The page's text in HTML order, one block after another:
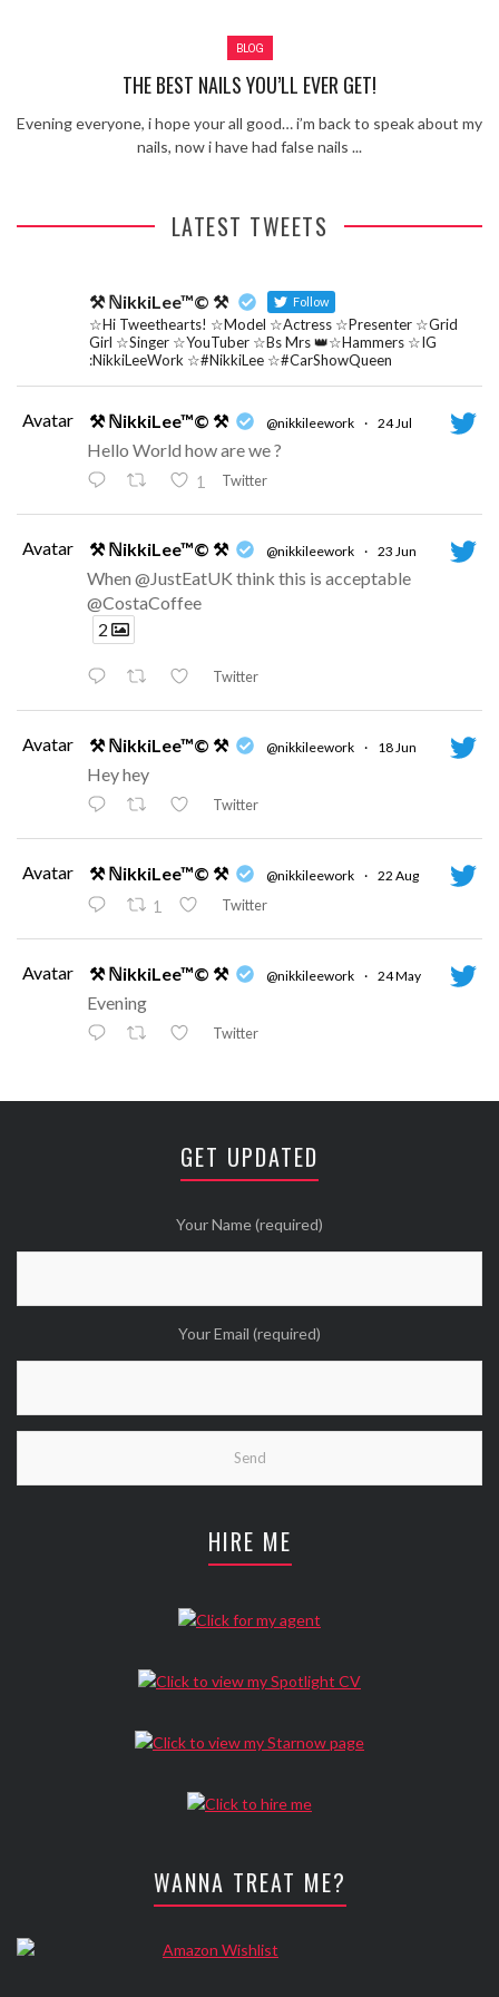
Learning Your Bases – The Graham
Norton Show
When the hype lets you down!
Romeo (So Solid crew) – Excuse Me
Chemistry Is Fun
BLOG
THE BEST NAILS YOU’LL EVER GET!
Evening everyone, i hope your all good… i’m back to speak about my
nails, now i have had false nails ...
LATEST TWEETS
⚒ ℕikkiLee™© ⚒ Follow
☆Hi Tweethearts! ☆Model ☆Actress ☆Presenter ☆Grid
Girl ☆Singer ☆YouTuber ☆Bs Mrs 👑☆Hammers ☆IG
:NikkiLeeWork ☆#NikkiLee ☆#CarShowQueen
Avatar ⚒ ℕikkiLee™© ⚒ @nikkileework · 24 Jul
Hello World how are we ?
1 Twitter
Avatar ⚒ ℕikkiLee™© ⚒ @nikkileework · 23 Jun
When @JustEatUK think this is acceptable
@CostaCoffee
2
Twitter
Avatar ⚒ ℕikkiLee™© ⚒ @nikkileework · 18 Jun
Hey hey
Twitter
Avatar ⚒ ℕikkiLee™© ⚒ @nikkileework · 22 Aug
1 Twitter
Avatar ⚒ ℕikkiLee™© ⚒ @nikkileework · 24 May
Evening
Twitter
Avatar ⚒ ℕikkiLee™© ⚒ @nikkileework · 12 May
Twitter
Wanna see more Tweethearts?
GET UPDATED
Your Name (required)
Your Email (required)
HIRE ME
WANNA TREAT ME?